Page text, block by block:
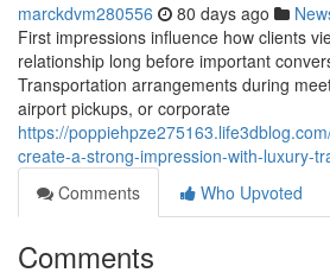
marckdvm280556 80 days ago
First impressions influence how clients
relationship long before important
Transportation arrangements during
airport pickups, or corporate
https://
create-a-strong-impression-with-luxury-
Comments
Who Upvoted
Comments